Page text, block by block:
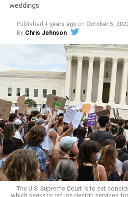
Around that piano in the 1970s
lesbians, white and Black
Christians, and even early
aside the racism, sexism, and
to find acceptance and
For regulars, the UpStairs
pocket of acceptance in a
very identities were illegal.
weddings
Published 4 years ago on October 5,
By Chris Johnson
The U.S. Supreme Court is to set
which seeks to refuse design services